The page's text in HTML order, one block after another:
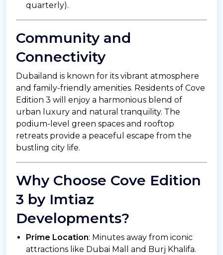
quarterly).
Community and
Connectivity
Dubailand is known for its vibrant atmosphere
and family-friendly amenities. Residents of Cove
Edition 3 will enjoy a harmonious blend of
urban luxury and natural tranquility. The
podium-level green spaces and rooftop
retreats provide a peaceful escape from the
bustling city life.
Why Choose Cove Edition
3 by Imtiaz
Developments?
Prime Location: Minutes away from iconic
attractions like Dubai Mall and Burj Khalifa.